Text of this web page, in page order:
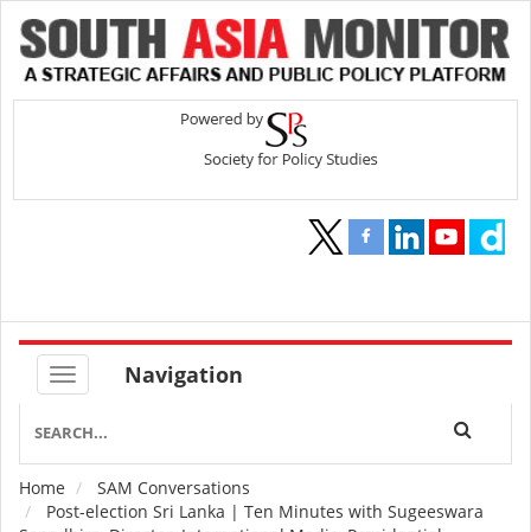
Navigation
Breadcrumb
Home
SAM Conversations
Post-election Sri Lanka | Ten Minutes with Sugeeswara